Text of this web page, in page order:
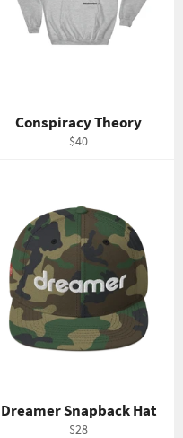
Conspiracy Theory
Regular
$40
Dreamer Snapback Hat
Regular
$28